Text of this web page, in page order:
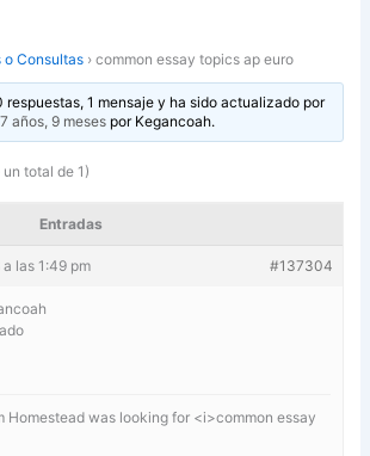
o Consultas › common essay topics ap euro
respuestas, 1 mensaje y ha sido actualizado por
años, 9 mesespor Kegancoah.
total de 1)
Entradas
las 1:49 pm #137304
Homestead was looking for <i>common essay